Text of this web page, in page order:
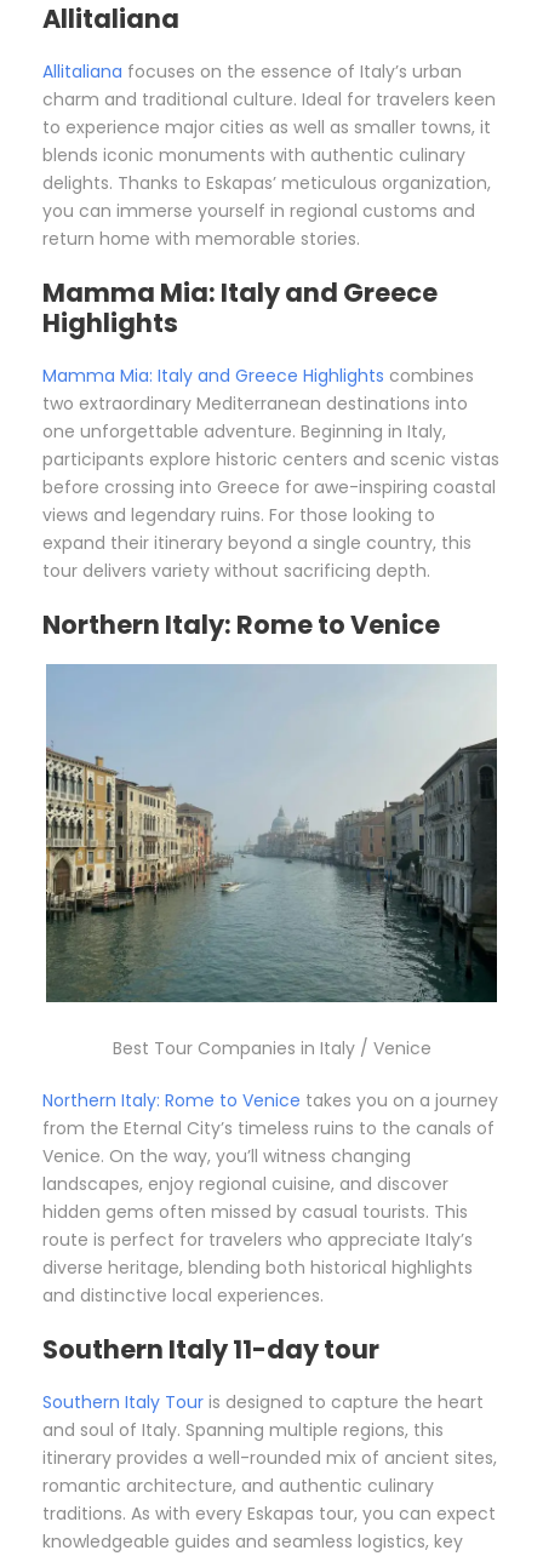
Allitaliana
Allitaliana focuses on the essence of Italy’s urban
charm and traditional culture. Ideal for travelers keen
to experience major cities as well as smaller towns, it
blends iconic monuments with authentic culinary
delights. Thanks to Eskapas’ meticulous organization,
you can immerse yourself in regional customs and
return home with memorable stories.
Mamma Mia: Italy and Greece
Highlights
Mamma Mia: Italy and Greece Highlights combines
two extraordinary Mediterranean destinations into
one unforgettable adventure. Beginning in Italy,
participants explore historic centers and scenic vistas
before crossing into Greece for awe-inspiring coastal
views and legendary ruins. For those looking to
expand their itinerary beyond a single country, this
tour delivers variety without sacrificing depth.
Northern Italy: Rome to Venice
Best Tour Companies in Italy / Venice
Northern Italy: Rome to Venice takes you on a journey
from the Eternal City’s timeless ruins to the canals of
Venice. On the way, you’ll witness changing
landscapes, enjoy regional cuisine, and discover
hidden gems often missed by casual tourists. This
route is perfect for travelers who appreciate Italy’s
diverse heritage, blending both historical highlights
and distinctive local experiences.
Southern Italy 11-day tour
Southern Italy Tour is designed to capture the heart
and soul of Italy. Spanning multiple regions, this
itinerary provides a well-rounded mix of ancient sites,
romantic architecture, and authentic culinary
traditions. As with every Eskapas tour, you can expect
knowledgeable guides and seamless logistics, key